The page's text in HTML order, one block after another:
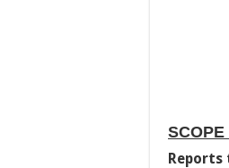
SCOPE
Reports